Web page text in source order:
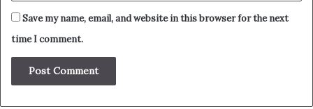
Save my name, email, and website in this browser for the next
time I comment.